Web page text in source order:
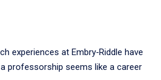
experiences at Embry‑Riddle have
professorship seems like a career